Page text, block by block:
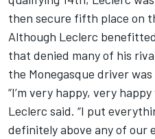
then secure fifth place on
Although Leclerc
that denied many of his
the Monegasque driver
“I’m very happy, very
Leclerc said. “I put
definitely above any of our